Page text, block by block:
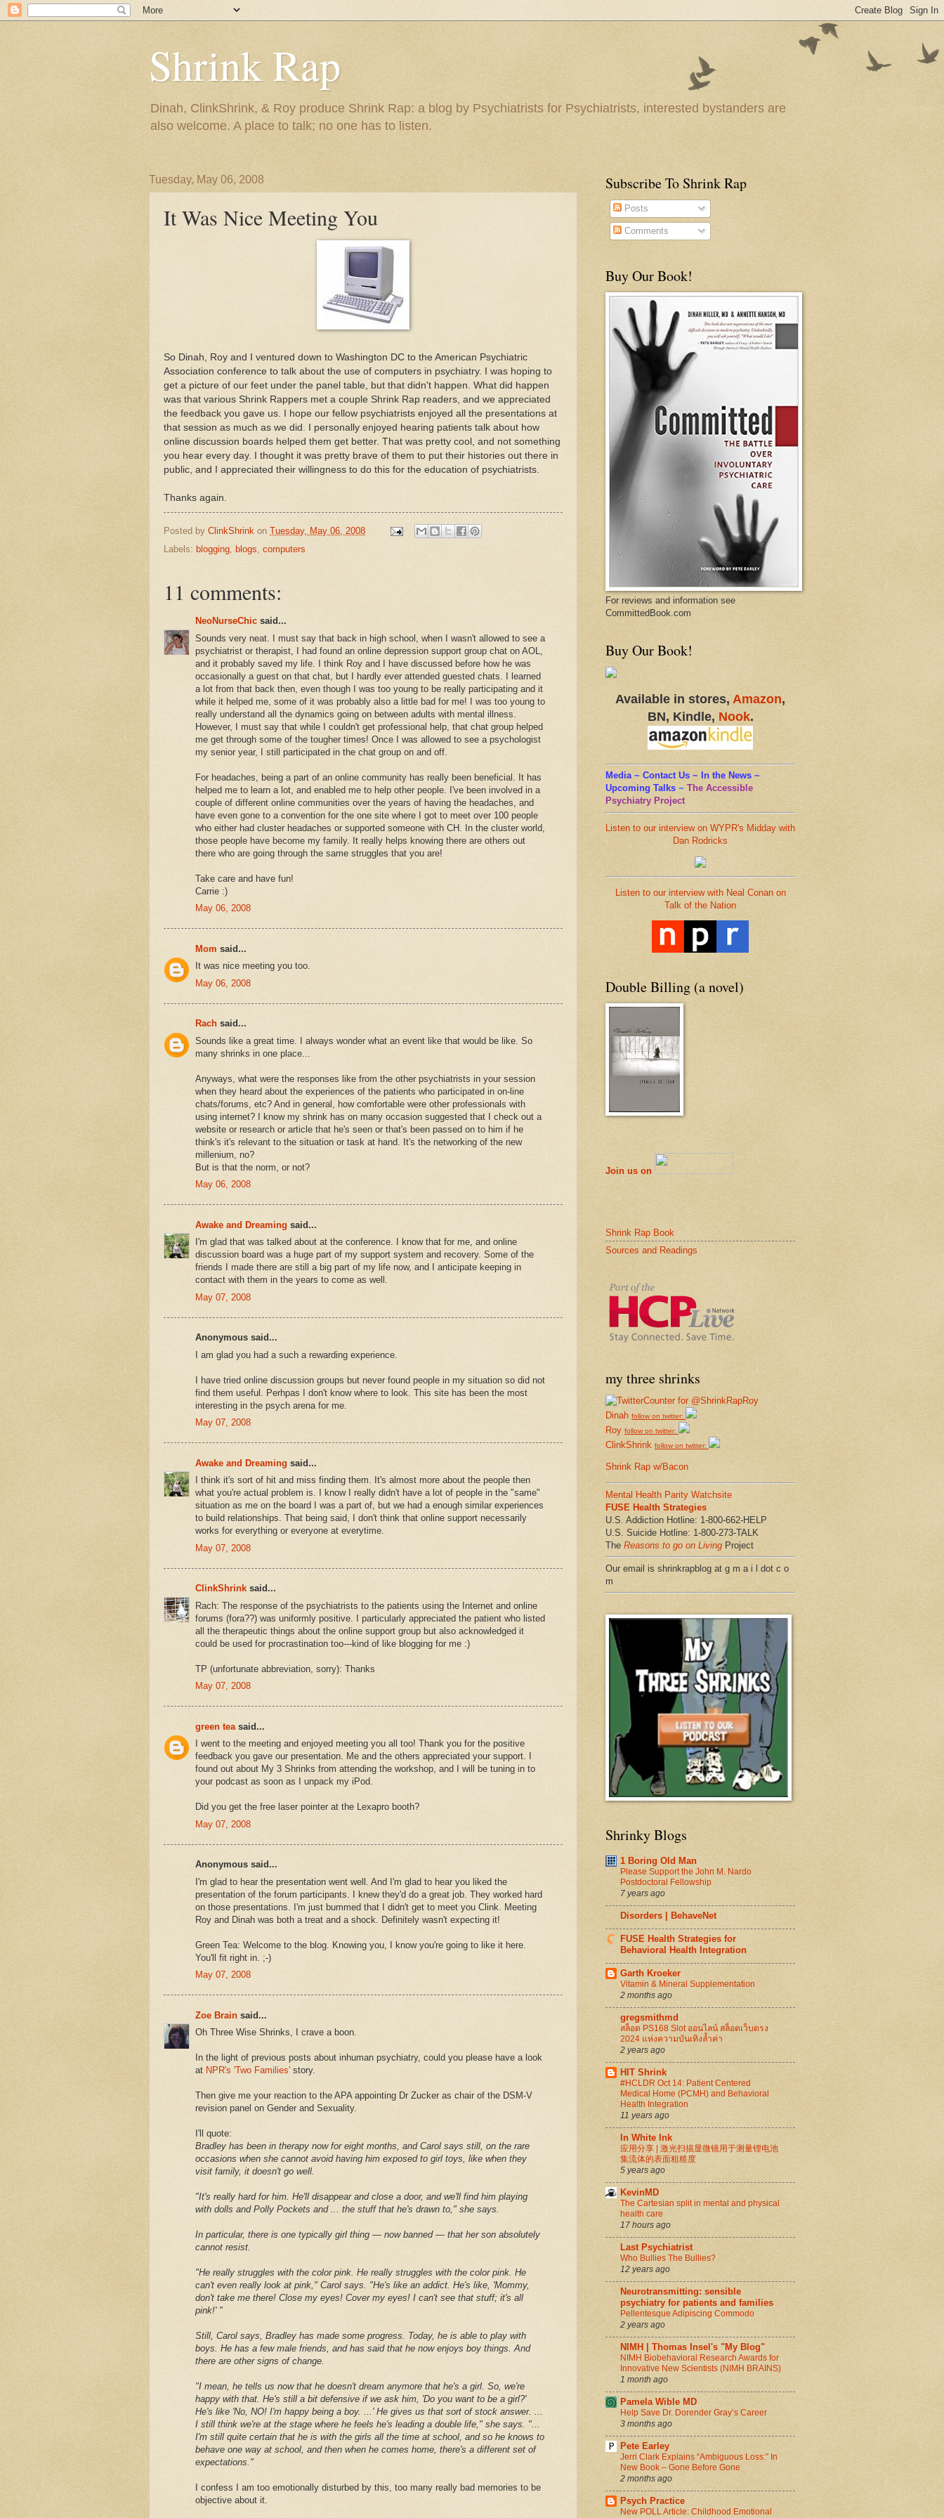
Shrink Rap
Dinah, ClinkShrink, & Roy produce Shrink Rap: a blog by Psychiatrists for Psychiatrists, interested bystanders are
also welcome. A place to talk; no one has to listen.
Tuesday, May 06, 2008
It Was Nice Meeting You
So Dinah, Roy and I ventured down to Washington DC to the American Psychiatric
Association conference to talk about the use of computers in psychiatry. I was hoping to
get a picture of our feet under the panel table, but that didn't happen. What did happen
was that various Shrink Rappers met a couple Shrink Rap readers, and we appreciated
the feedback you gave us. I hope our fellow psychiatrists enjoyed all the presentations at
that session as much as we did. I personally enjoyed hearing patients talk about how
online discussion boards helped them get better. That was pretty cool, and not something
you hear every day. I thought it was pretty brave of them to put their histories out there in
public, and I appreciated their willingness to do this for the education of psychiatrists.
Thanks again.
Posted by ClinkShrink on Tuesday, May 06, 2008
Labels: blogging, blogs, computers
11 comments:
NeoNurseChic said...
Sounds very neat. I must say that back in high school, when I wasn't allowed to see a
psychiatrist or therapist, I had found an online depression support group chat on AOL,
and it probably saved my life. I think Roy and I have discussed before how he was
occasionally a guest on that chat, but I hardly ever attended guested chats. I learned
a lot from that back then, even though I was too young to be really participating and it
while it helped me, some of it was probably also a little bad for me! I was too young to
really understand all the dynamics going on between adults with mental illness.
However, I must say that while I couldn't get professional help, that chat group helped
me get through some of the tougher times! Once I was allowed to see a psychologist
my senior year, I still participated in the chat group on and off.
For headaches, being a part of an online community has really been beneficial. It has
helped me to learn a lot, and enabled me to help other people. I've been involved in a
couple of different online communities over the years of having the headaches, and
have even gone to a convention for the one site where I got to meet over 100 people
who either had cluster headaches or supported someone with CH. In the cluster world,
those people have become my family. It really helps knowing there are others out
there who are going through the same struggles that you are!
Take care and have fun!
Carrie :)
May 06, 2008
Mom said...
It was nice meeting you too.
May 06, 2008
Rach said...
Sounds like a great time. I always wonder what an event like that would be like. So
many shrinks in one place...
Anyways, what were the responses like from the other psychiatrists in your session
when they heard about the experiences of the patients who participated in on-line
chats/forums, etc? And in general, how comfortable were other professionals with
using internet? I know my shrink has on many occasion suggested that I check out a
website or research or article that he's seen or that's been passed on to him if he
think's it's relevant to the situation or task at hand. It's the networking of the new
millenium, no?
But is that the norm, or not?
May 06, 2008
Awake and Dreaming said...
I'm glad that was talked about at the conference. I know that for me, and online
discussion board was a huge part of my support system and recovery. Some of the
friends I made there are still a big part of my life now, and I anticipate keeping in
contact with them in the years to come as well.
May 07, 2008
Anonymous said...
I am glad you had a such a rewarding experience.
I have tried online discussion groups but never found people in my situation so did not
find them useful. Perhpas I don't know where to look. This site has been the most
interesting in the psych arena for me.
May 07, 2008
Awake and Dreaming said...
I think it's sort of hit and miss finding them. It's almost more about the people then
what you're actual problem is. I know I really didn't have a lot of people in the "same"
situation as me on the board I was a part of, but we had a enough similar experiences
to build relationships. That being said, I don't think that online support necessarily
works for everything or everyone at everytime.
May 07, 2008
ClinkShrink said...
Rach: The response of the psychiatrists to the patients using the Internet and online
forums (fora??) was uniformly positive. I particularly appreciated the patient who listed
all the therapeutic things about the online support group but also acknowledged it
could be used for procrastination too---kind of like blogging for me :)
TP (unfortunate abbreviation, sorry): Thanks
May 07, 2008
green tea said...
I went to the meeting and enjoyed meeting you all too! Thank you for the positive
feedback you gave our presentation. Me and the others appreciated your support. I
found out about My 3 Shrinks from attending the workshop, and I will be tuning in to
your podcast as soon as I unpack my iPod.
Did you get the free laser pointer at the Lexapro booth?
May 07, 2008
Anonymous said...
I'm glad to hear the presentation went well. And I'm glad to hear you liked the
presentation of the forum participants. I knew they'd do a great job. They worked hard
on those presentations. I'm just bummed that I didn't get to meet you Clink. Meeting
Roy and Dinah was both a treat and a shock. Definitely wasn't expecting it!
Green Tea: Welcome to the blog. Knowing you, I know you're going to like it here.
You'll fit right in. ;-)
May 07, 2008
Zoe Brain said...
Oh Three Wise Shrinks, I crave a boon.
In the light of previous posts about inhuman psychiatry, could you please have a look
at NPR's 'Two Families' story.
Then give me your reaction to the APA appointing Dr Zucker as chair of the DSM-V
revision panel on Gender and Sexuality.
I'll quote:
Bradley has been in therapy now for eight months, and Carol says still, on the rare
occasions when she cannot avoid having him exposed to girl toys, like when they
visit family, it doesn't go well.
"It's really hard for him. He'll disappear and close a door, and we'll find him playing
with dolls and Polly Pockets and ... the stuff that he's drawn to," she says.
In particular, there is one typically girl thing — now banned — that her son absolutely
cannot resist.
"He really struggles with the color pink. He really struggles with the color pink. He
can't even really look at pink," Carol says. "He's like an addict. He's like, 'Mommy,
don't take me there! Close my eyes! Cover my eyes! I can't see that stuff; it's all
pink!' "
Still, Carol says, Bradley has made some progress. Today, he is able to play with
boys. He has a few male friends, and has said that he now enjoys boy things. And
there are other signs of change.
"I mean, he tells us now that he doesn't dream anymore that he's a girl. So, we're
happy with that. He's still a bit defensive if we ask him, 'Do you want to be a girl?'
He's like 'No, NO! I'm happy being a boy. ...' He gives us that sort of stock answer. ...
I still think we're at the stage where he feels he's leading a double life," she says. "...
I'm still quite certain that he is with the girls all the time at school, and so he knows to
behave one way at school, and then when he comes home, there's a different set of
expectations."
I confess I am too emotionally disturbed by this, too many really bad memories to be
objective about it.
Subscribe To Shrink Rap
Posts
Comments
Buy Our Book!
For reviews and information see
CommittedBook.com
Buy Our Book!
Available in stores, Amazon,
BN, Kindle, Nook.
Media ~ Contact Us ~ In the News ~
Upcoming Talks ~ The Accessible
Psychiatry Project
Listen to our interview on WYPR's Midday with
Dan Rodricks
Listen to our interview with Neal Conan on
Talk of the Nation
Double Billing (a novel)
Join us on
Shrink Rap Book
Sources and Readings
my three shrinks
Dinah follow on twitter:
Roy follow on twitter:
ClinkShrink follow on twitter:
Shrink Rap w/Bacon
Mental Health Parity Watchsite
FUSE Health Strategies
U.S. Addiction Hotline: 1-800-662-HELP
U.S. Suicide Hotline: 1-800-273-TALK
The Reasons to go on Living Project
Our email is shrinkrapblog at g m a i l dot c o
m
Shrinky Blogs
1 Boring Old Man
Please Support the John M. Nardo
Postdoctoral Fellowship
7 years ago
Disorders | BehaveNet
FUSE Health Strategies for
Behavioral Health Integration
Garth Kroeker
Vitamin & Mineral Supplementation
2 months ago
gregsmithmd
สล็อต PS168 Slot ออนไลน์ สล็อตเว็บตรง
2024 แห่งความบันเทิงล้ำค่า
2 years ago
HIT Shrink
#HCLDR Oct 14: Patient Centered
Medical Home (PCMH) and Behavioral
Health Integration
11 years ago
In White Ink
应用分享 | 激光扫描显微镜用于测量锂电池
集流体的表面粗糙度
5 years ago
KevinMD
The Cartesian split in mental and physical
health care
17 hours ago
Last Psychiatrist
Who Bullies The Bullies?
12 years ago
Neurotransmitting: sensible
psychiatry for patients and families
Pellentesque Adipiscing Commodo
2 years ago
NIMH | Thomas Insel's "My Blog"
NIMH Biobehavioral Research Awards for
Innovative New Scientists (NIMH BRAINS)
1 month ago
Pamela Wible MD
Help Save Dr. Dorender Gray’s Career
3 months ago
Pete Earley
Jerri Clark Explains “Ambiguous Loss:” In
New Book – Gone Before Gone
2 months ago
Psych Practice
New POLL Article: Childhood Emotional